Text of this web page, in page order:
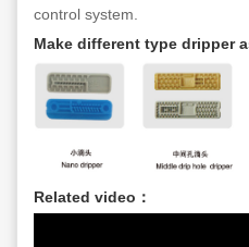
control system.
Make different type dripper
Related video：